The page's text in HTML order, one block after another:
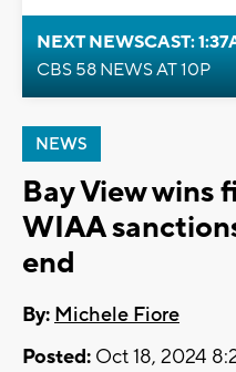
NEXT NEWSCAST:
CBS 58 NEWS AT 10P
NEWS
Bay View wins
WIAA
end
By: Michele Fiore
Posted: Oct 18, 2024